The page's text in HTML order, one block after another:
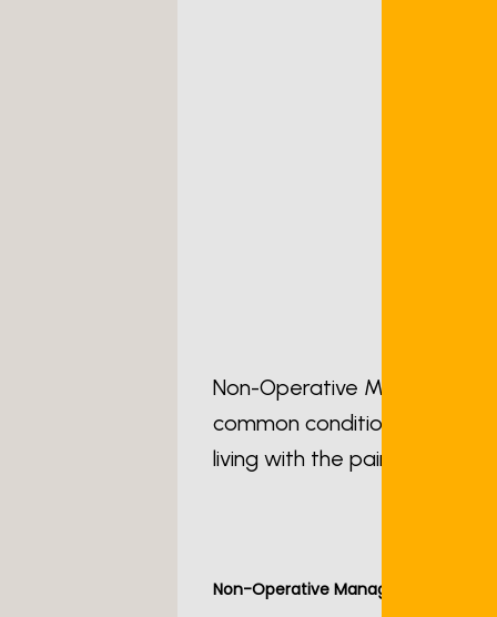
Non-Operative
common conditions I am
living with the pain of
Non-Operative Management Option